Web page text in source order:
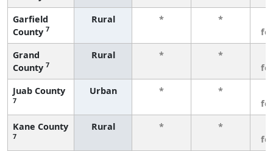
Garfield
County 7
Rural * *
Grand
County 7
Rural * *
Juab County
7
Urban * *
Kane County
7
Rural * *